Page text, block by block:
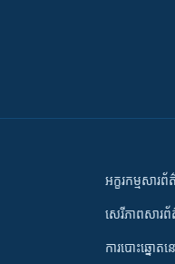
អក្ខរកម្មសារព័
សេរីភាពសារព័
ការបោះឆ្នោត